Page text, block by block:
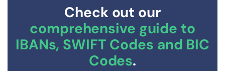
Check out our
comprehensive guide to
IBANs, SWIFT Codes and BIC
Codes.